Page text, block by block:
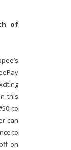
of
this
to
can
to
on